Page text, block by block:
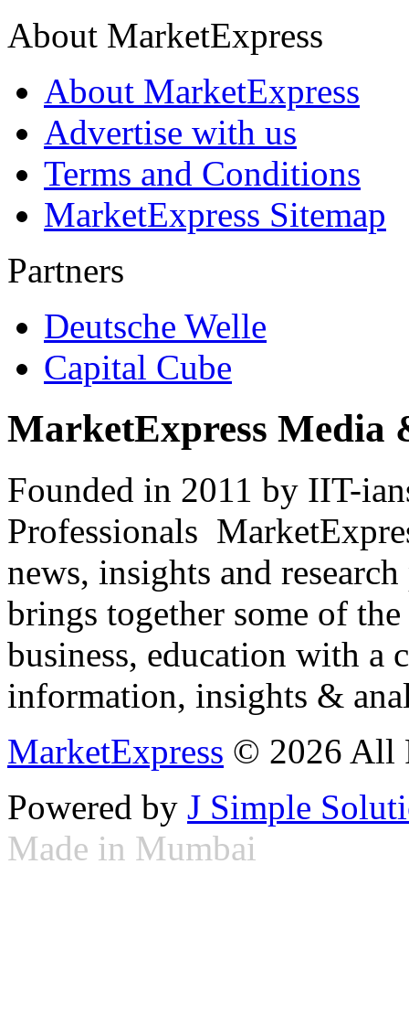
About MarketExpress
About MarketExpress
Advertise with us
Terms and Conditions
MarketExpress Sitemap
Partners
Deutsche Welle
Capital Cube
MarketExpress Media
Founded in 2011 by IIT-
Professionals
news, insights and
brings together some of
business, education with
information, insights &
MarketExpress © 2026 All
Powered by J Simple
Made in Mumbai